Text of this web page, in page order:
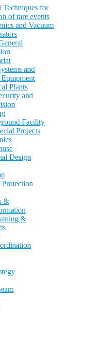
Techniques for
of rare events
and Vacuum
and
Plants
and
Facility
Projects
Design
&
&